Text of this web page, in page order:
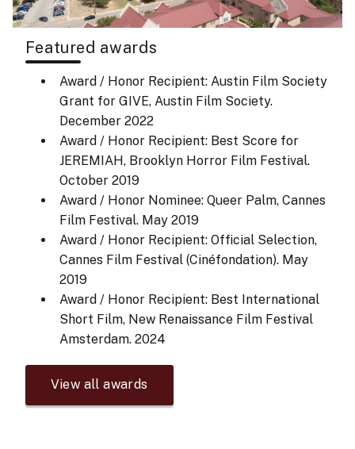
Featured awards
Award / Honor Recipient: Austin Film Society
Grant for GIVE, Austin Film Society.
December 2022
Award / Honor Recipient: Best Score for
JEREMIAH, Brooklyn Horror Film Festival.
October 2019
Award / Honor Nominee: Queer Palm, Cannes
Film Festival.May 2019
Award / Honor Recipient: Official Selection,
Cannes Film Festival (Cinéfondation).May
2019
Award / Honor Recipient: Best International
Short Film, New Renaissance Film Festival
Amsterdam.2024
View all awards